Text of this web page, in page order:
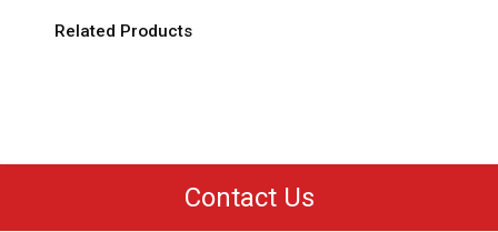
Related Products
Contact Us